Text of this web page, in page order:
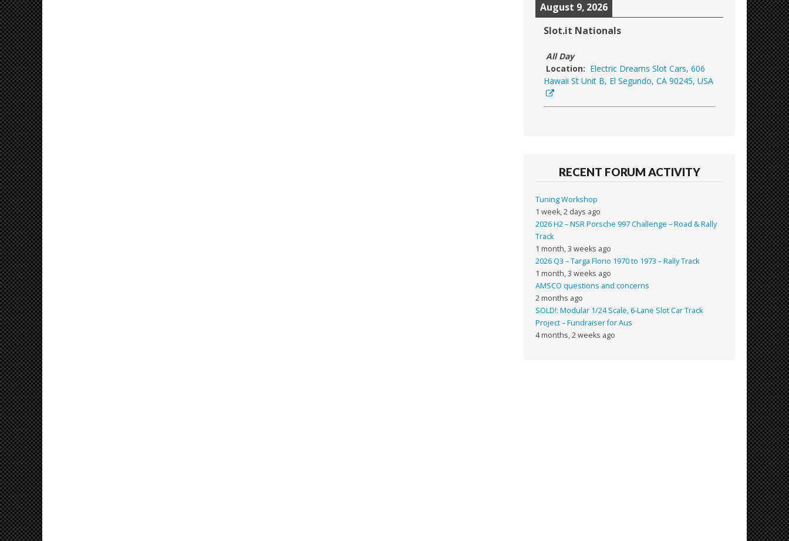
August 9, 2026
Slot.it Nationals
All Day
Location: Electric Dreams Slot Cars, 606
Hawaii St Unit B, El Segundo, CA 90245, USA
RECENT FORUM ACTIVITY
Tuning Workshop
1 week, 2 days ago
2026 H2 – NSR Porsche 997 Challenge – Road & Rally
Track
1 month, 3 weeks ago
2026 Q3 – Targa Florio 1970 to 1973 – Rally Track
1 month, 3 weeks ago
AMSCO questions and concerns
2 months ago
SOLD!: Modular 1/24 Scale, 6-Lane Slot Car Track
Project – Fundraiser for Aus
4 months, 2 weeks ago